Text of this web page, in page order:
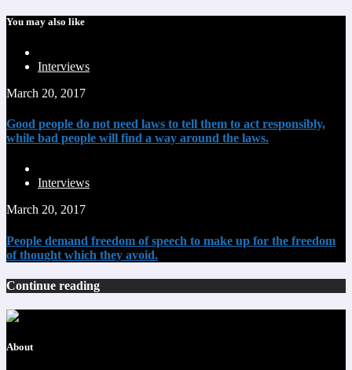
You may also like
Interviews
March 20, 2017
Good people do not need laws to tell them to act responsibly,
while bad people will find a way around the laws.
Interviews
March 20, 2017
People demand freedom of speech to make up for the freedom
of thought which they avoid.
Continue reading
About